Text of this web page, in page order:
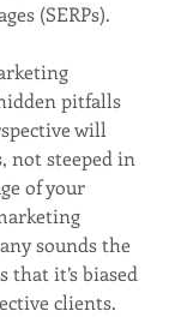
(SERPs).
pitfalls
will
not steeped in
of your
sounds the
that it’s biased
clients.